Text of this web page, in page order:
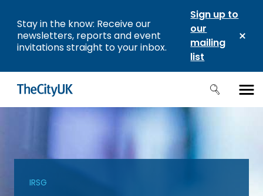
Stay in the know: Receive our
newsletters, reports and event
invitations straight to your inbox.
Sign up to
our
mailing
list
IRSG